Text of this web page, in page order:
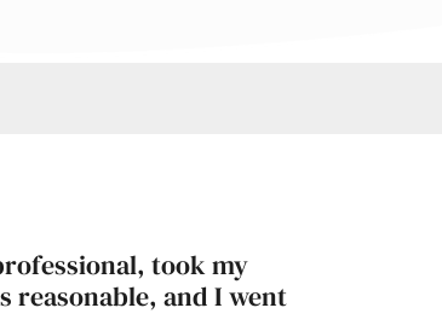
took my
reasonable, and I went